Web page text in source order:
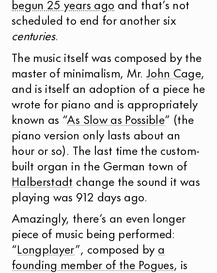
begun 25 years ago and that’s not
scheduled to end for another six
centuries.
The music itself was composed by the
master of minimalism, Mr.John Cage,
and is itself an adoption of a piece he
wrote for piano and is appropriately
known as “As Slow as Possible” (the
piano version only lasts about an
hour or so). The last time the custom-
built organ in the German town of
Halberstadt change the sound it was
playing was 912 days ago.
Amazingly, there’s an even longer
piece of music being performed:
“ Longplayer”, composed by a
founding member of the Pogues, is